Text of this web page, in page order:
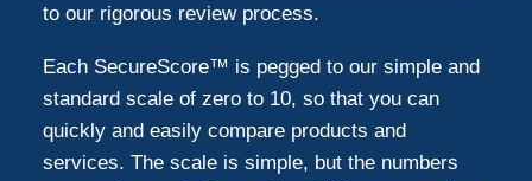
to our rigorous review process.
Each SecureScore™ is pegged to our simple and
standard scale of zero to 10, so that you can
quickly and easily compare products and
services. The scale is simple, but the numbers